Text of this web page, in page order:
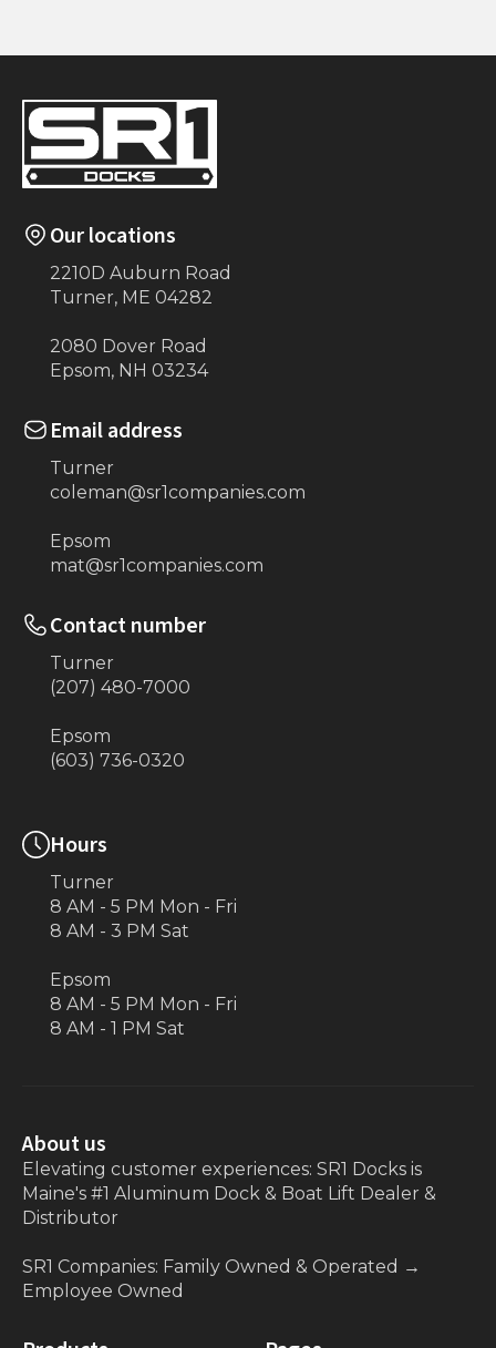
Our locations
2210D Auburn Road
Turner, ME 04282
2080 Dover Road
Epsom, NH 03234
Email address
Turner
coleman@sr1companies.com
Epsom
mat@sr1companies.com
Contact number
Turner
(207) 480-7000
Epsom
(603) 736-0320
Hours
Turner
8 AM - 5 PM Mon - Fri
8 AM - 3 PM Sat
Epsom
8 AM - 5 PM Mon - Fri
8 AM - 1 PM Sat
About us
Elevating customer experiences: SR1 Docks is
Maine's #1 Aluminum Dock & Boat Lift Dealer &
Distributor
SR1 Companies: Family Owned & Operated →
Employee Owned